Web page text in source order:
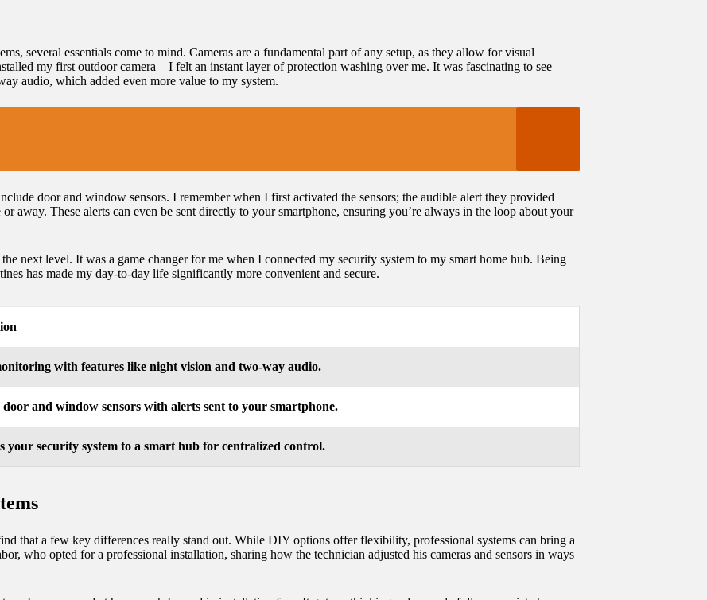
several essentials come to mind. Cameras are a fundamental part of any setup, as they allow for visual
my first outdoor camera—I felt an instant layer of protection washing over me. It was fascinating to see
audio, which added even more value to my system.
door and window sensors. I remember when I first activated the sensors; the audible alert they provided
away. These alerts can even be sent directly to your smartphone, ensuring you’re always in the loop about your
next level. It was a game changer for me when I connected my security system to my smart home hub. Being
has made my day-to-day life significantly more convenient and secure.
with features like night vision and two-way audio.
door and window sensors with alerts sent to your smartphone.
your security system to a smart hub for centralized control.
that a few key differences really stand out. While DIY options offer flexibility, professional systems can bring a
who opted for a professional installation, sharing how the technician adjusted his cameras and sensors in ways